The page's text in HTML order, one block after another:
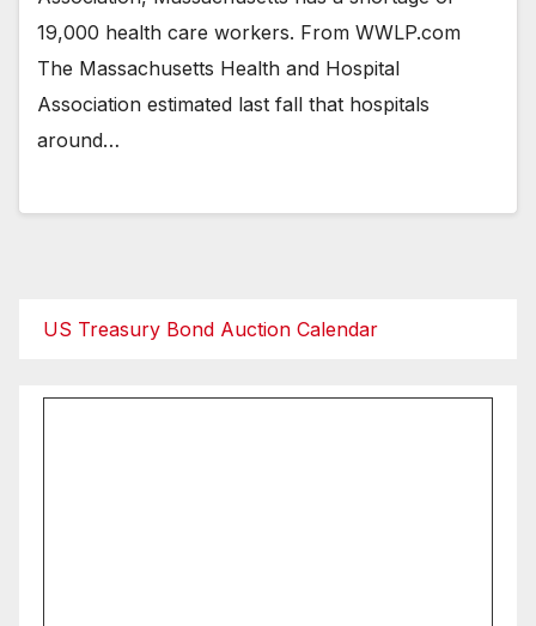
19,000 health care workers. From WWLP.com
The Massachusetts Health and Hospital
Association estimated last fall that hospitals
around…
US Treasury Bond Auction Calendar